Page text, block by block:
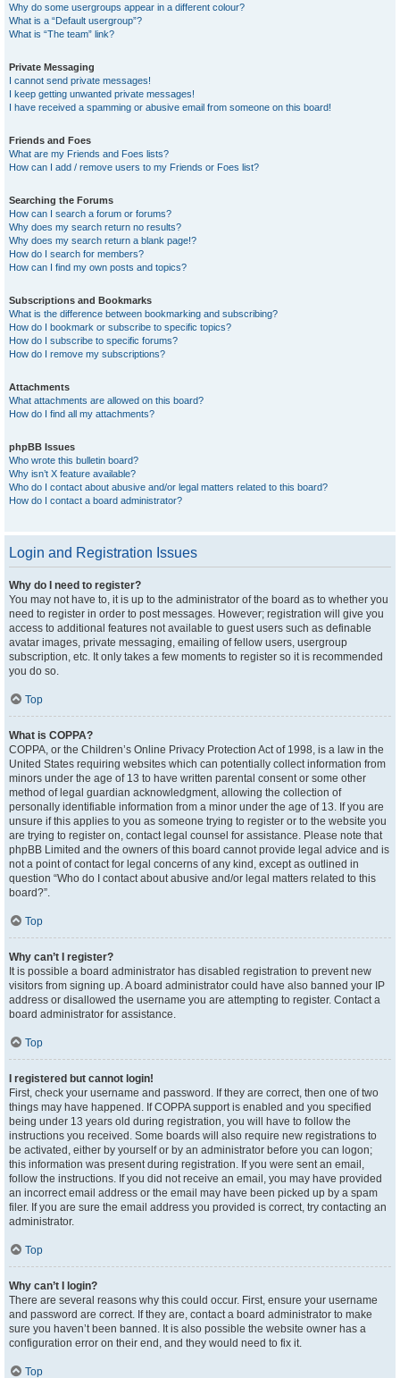
Why do some usergroups appear in a different colour?
What is a “Default usergroup”?
What is “The team” link?
Private Messaging
I cannot send private messages!
I keep getting unwanted private messages!
I have received a spamming or abusive email from someone on this board!
Friends and Foes
What are my Friends and Foes lists?
How can I add / remove users to my Friends or Foes list?
Searching the Forums
How can I search a forum or forums?
Why does my search return no results?
Why does my search return a blank page!?
How do I search for members?
How can I find my own posts and topics?
Subscriptions and Bookmarks
What is the difference between bookmarking and subscribing?
How do I bookmark or subscribe to specific topics?
How do I subscribe to specific forums?
How do I remove my subscriptions?
Attachments
What attachments are allowed on this board?
How do I find all my attachments?
phpBB Issues
Who wrote this bulletin board?
Why isn’t X feature available?
Who do I contact about abusive and/or legal matters related to this board?
How do I contact a board administrator?
Login and Registration Issues
Why do I need to register?
You may not have to, it is up to the administrator of the board as to whether you
need to register in order to post messages. However; registration will give you
access to additional features not available to guest users such as definable
avatar images, private messaging, emailing of fellow users, usergroup
subscription, etc. It only takes a few moments to register so it is recommended
you do so.
Top
What is COPPA?
COPPA, or the Children’s Online Privacy Protection Act of 1998, is a law in the
United States requiring websites which can potentially collect information from
minors under the age of 13 to have written parental consent or some other
method of legal guardian acknowledgment, allowing the collection of
personally identifiable information from a minor under the age of 13. If you are
unsure if this applies to you as someone trying to register or to the website you
are trying to register on, contact legal counsel for assistance. Please note that
phpBB Limited and the owners of this board cannot provide legal advice and is
not a point of contact for legal concerns of any kind, except as outlined in
question “Who do I contact about abusive and/or legal matters related to this
board?”.
Top
Why can’t I register?
It is possible a board administrator has disabled registration to prevent new
visitors from signing up. A board administrator could have also banned your IP
address or disallowed the username you are attempting to register. Contact a
board administrator for assistance.
Top
I registered but cannot login!
First, check your username and password. If they are correct, then one of two
things may have happened. If COPPA support is enabled and you specified
being under 13 years old during registration, you will have to follow the
instructions you received. Some boards will also require new registrations to
be activated, either by yourself or by an administrator before you can logon;
this information was present during registration. If you were sent an email,
follow the instructions. If you did not receive an email, you may have provided
an incorrect email address or the email may have been picked up by a spam
filer. If you are sure the email address you provided is correct, try contacting an
administrator.
Top
Why can’t I login?
There are several reasons why this could occur. First, ensure your username
and password are correct. If they are, contact a board administrator to make
sure you haven’t been banned. It is also possible the website owner has a
configuration error on their end, and they would need to fix it.
Top